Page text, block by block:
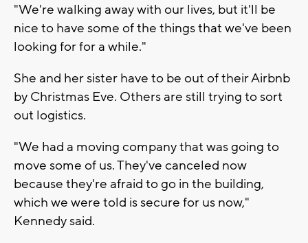
"We're walking away with our lives, but it'll be
nice to have some of the things that we've been
looking for for a while."
She and her sister have to be out of their Airbnb
by Christmas Eve. Others are still trying to sort
out logistics.
"We had a moving company that was going to
move some of us. They've canceled now
because they're afraid to go in the building,
which we were told is secure for us now,"
Kennedy said.